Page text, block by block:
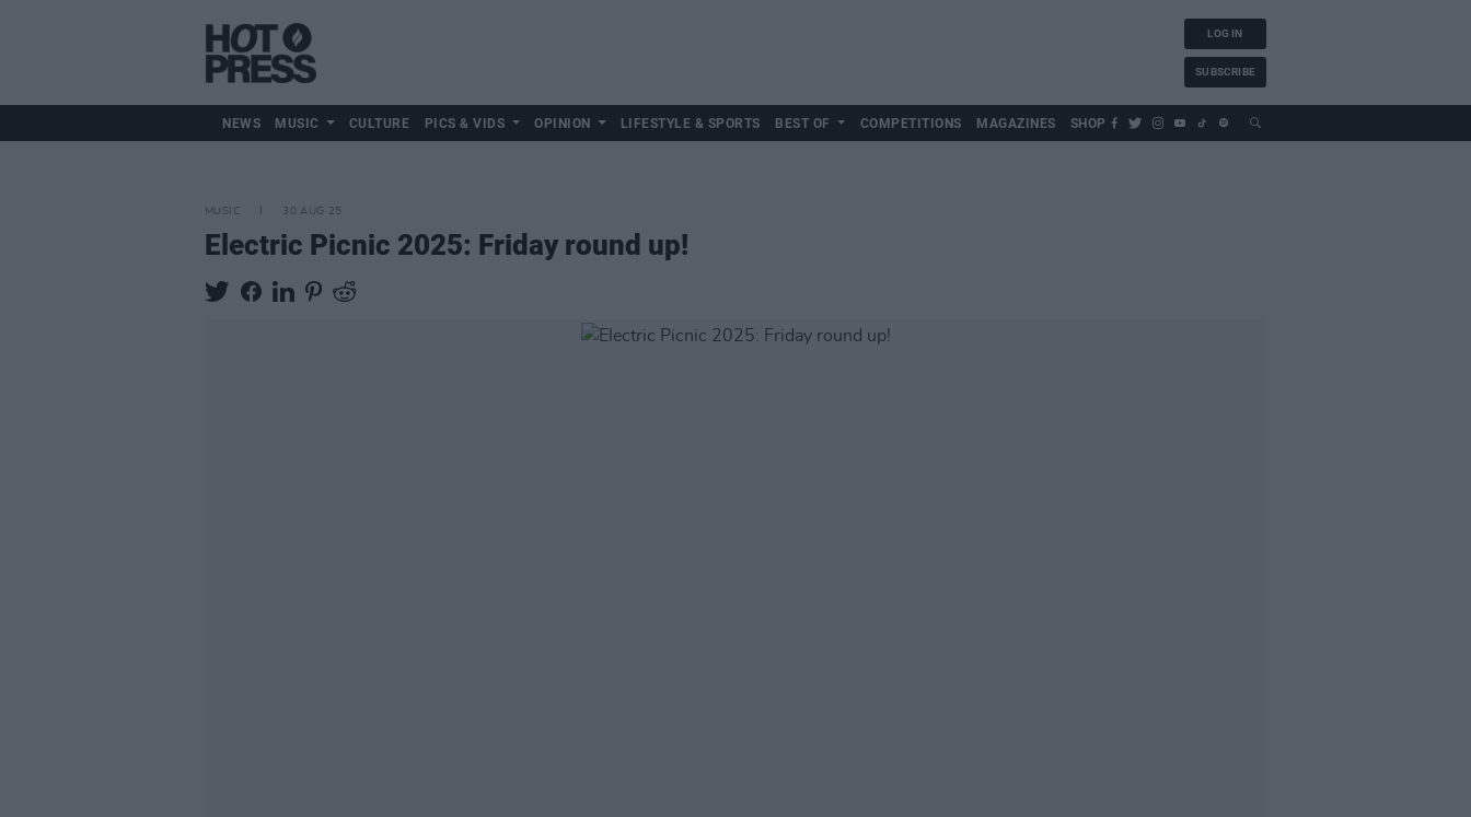
LOG IN
SUBSCRIBE
NEWS MUSIC CULTURE PICS & VIDS OPINION LIFESTYLE & SPORTS BEST OF COMPETITIONS MAGAZINES SHOP
MUSIC 30 AUG 25
Electric Picnic 2025: Friday round up!